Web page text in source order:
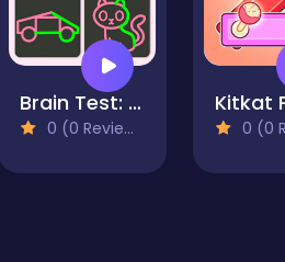
Brain Test: One Line Draw Puzzle
0 (0 Reviews)
Kitkat
0 (0